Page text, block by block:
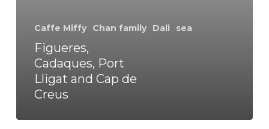
Creus
Caffe Miffy Chan family Dali sea
Figueres,
Cadaques, Port
Lligat and Cap de
Creus